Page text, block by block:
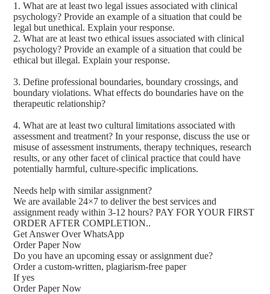
1. What are at least two legal issues associated with clinical
psychology? Provide an example of a situation that could be
legal but unethical. Explain your response.
2. What are at least two ethical issues associated with clinical
psychology? Provide an example of a situation that could be
ethical but illegal. Explain your response.
3. Define professional boundaries, boundary crossings, and
boundary violations. What effects do boundaries have on the
therapeutic relationship?
4. What are at least two cultural limitations associated with
assessment and treatment? In your response, discuss the use or
misuse of assessment instruments, therapy techniques, research
results, or any other facet of clinical practice that could have
potentially harmful, culture-specific implications.
Needs help with similar assignment?
We are available 24×7 to deliver the best services and
assignment ready within 3-12 hours? PAY FOR YOUR FIRST
ORDER AFTER COMPLETION..
Get Answer Over WhatsApp
Order Paper Now
Do you have an upcoming essay or assignment due?
Order a custom-written, plagiarism-free paper
If yes
Order Paper Now